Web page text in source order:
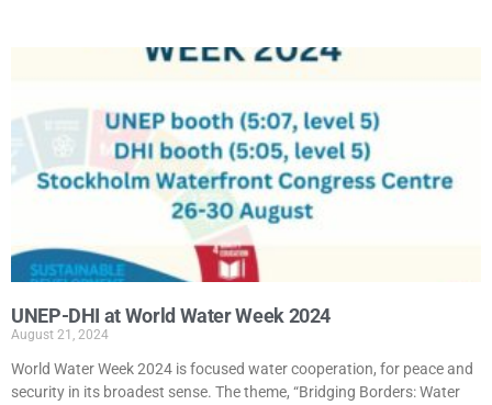
UNEP-DHI at World Water Week 2024
August 21, 2024
World Water Week 2024 is focused water cooperation, for peace and
security in its broadest sense. The theme, “Bridging Borders: Water